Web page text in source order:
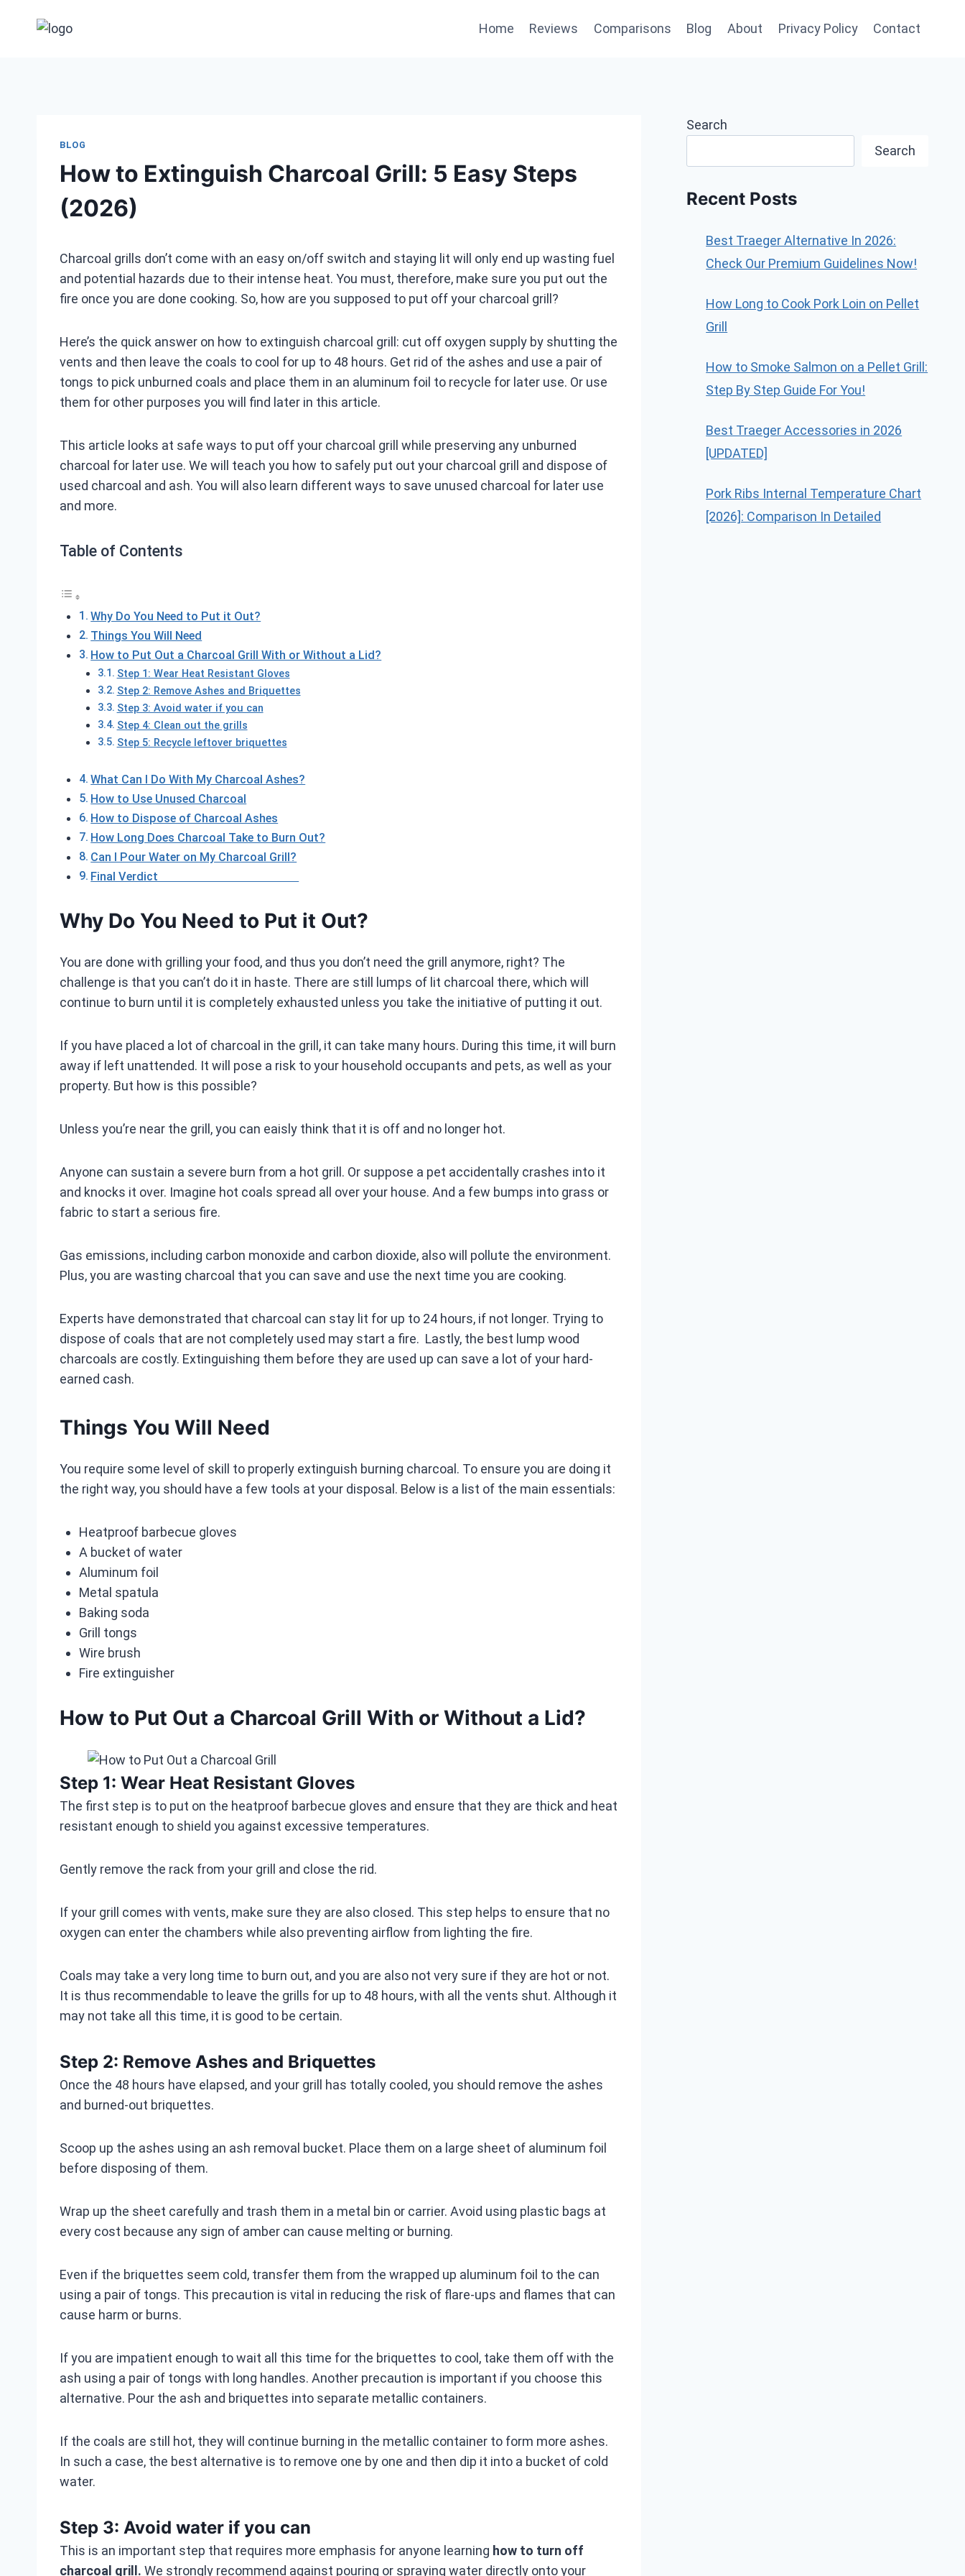
Home Reviews Comparisons Blog About Privacy Policy Contact
BLOG
How to Extinguish Charcoal Grill: 5 Easy Steps
(2026)
Charcoal grills don’t come with an easy on/off switch and staying lit will only end up wasting fuel
and potential hazards due to their intense heat. You must, therefore, make sure you put out the
fire once you are done cooking. So, how are you supposed to put off your charcoal grill?
Here’s the quick answer on how to extinguish charcoal grill: cut off oxygen supply by shutting the
vents and then leave the coals to cool for up to 48 hours. Get rid of the ashes and use a pair of
tongs to pick unburned coals and place them in an aluminum foil to recycle for later use. Or use
them for other purposes you will find later in this article.
This article looks at safe ways to put off your charcoal grill while preserving any unburned
charcoal for later use. We will teach you how to safely put out your charcoal grill and dispose of
used charcoal and ash. You will also learn different ways to save unused charcoal for later use
and more.
Table of Contents
Why Do You Need to Put it Out?
Things You Will Need
How to Put Out a Charcoal Grill With or Without a Lid?
Step 1: Wear Heat Resistant Gloves
Step 2: Remove Ashes and Briquettes
Step 3: Avoid water if you can
Step 4: Clean out the grills
Step 5: Recycle leftover briquettes
What Can I Do With My Charcoal Ashes?
How to Use Unused Charcoal
How to Dispose of Charcoal Ashes
How Long Does Charcoal Take to Burn Out?
Can I Pour Water on My Charcoal Grill?
Final Verdict
Why Do You Need to Put it Out?
You are done with grilling your food, and thus you don’t need the grill anymore, right? The
challenge is that you can’t do it in haste. There are still lumps of lit charcoal there, which will
continue to burn until it is completely exhausted unless you take the initiative of putting it out.
If you have placed a lot of charcoal in the grill, it can take many hours. During this time, it will burn
away if left unattended. It will pose a risk to your household occupants and pets, as well as your
property. But how is this possible?
Unless you’re near the grill, you can eaisly think that it is off and no longer hot.
Anyone can sustain a severe burn from a hot grill. Or suppose a pet accidentally crashes into it
and knocks it over. Imagine hot coals spread all over your house. And a few bumps into grass or
fabric to start a serious fire.
Gas emissions, including carbon monoxide and carbon dioxide, also will pollute the environment.
Plus, you are wasting charcoal that you can save and use the next time you are cooking.
Experts have demonstrated that charcoal can stay lit for up to 24 hours, if not longer. Trying to
dispose of coals that are not completely used may start a fire. Lastly, the best lump wood
charcoals are costly. Extinguishing them before they are used up can save a lot of your hard-
earned cash.
Things You Will Need
You require some level of skill to properly extinguish burning charcoal. To ensure you are doing it
the right way, you should have a few tools at your disposal. Below is a list of the main essentials:
Heatproof barbecue gloves
A bucket of water
Aluminum foil
Metal spatula
Baking soda
Grill tongs
Wire brush
Fire extinguisher
How to Put Out a Charcoal Grill With or Without a Lid?
Step 1: Wear Heat Resistant Gloves
The first step is to put on the heatproof barbecue gloves and ensure that they are thick and heat
resistant enough to shield you against excessive temperatures.
Gently remove the rack from your grill and close the rid.
If your grill comes with vents, make sure they are also closed. This step helps to ensure that no
oxygen can enter the chambers while also preventing airflow from lighting the fire.
Coals may take a very long time to burn out, and you are also not very sure if they are hot or not.
It is thus recommendable to leave the grills for up to 48 hours, with all the vents shut. Although it
may not take all this time, it is good to be certain.
Step 2: Remove Ashes and Briquettes
Once the 48 hours have elapsed, and your grill has totally cooled, you should remove the ashes
and burned-out briquettes.
Scoop up the ashes using an ash removal bucket. Place them on a large sheet of aluminum foil
before disposing of them.
Wrap up the sheet carefully and trash them in a metal bin or carrier. Avoid using plastic bags at
every cost because any sign of amber can cause melting or burning.
Even if the briquettes seem cold, transfer them from the wrapped up aluminum foil to the can
using a pair of tongs. This precaution is vital in reducing the risk of flare-ups and flames that can
cause harm or burns.
If you are impatient enough to wait all this time for the briquettes to cool, take them off with the
ash using a pair of tongs with long handles. Another precaution is important if you choose this
alternative. Pour the ash and briquettes into separate metallic containers.
If the coals are still hot, they will continue burning in the metallic container to form more ashes.
In such a case, the best alternative is to remove one by one and then dip it into a bucket of cold
water.
Step 3: Avoid water if you can
This is an important step that requires more emphasis for anyone learning how to turn off
charcoal grill. We strongly recommend against pouring or spraying water directly onto your
Search
Search
Recent Posts
Best Traeger Alternative In 2026:
Check Our Premium Guidelines Now!
How Long to Cook Pork Loin on Pellet
Grill
How to Smoke Salmon on a Pellet Grill:
Step By Step Guide For You!
Best Traeger Accessories in 2026
[UPDATED]
Pork Ribs Internal Temperature Chart
[2026]: Comparison In Detailed